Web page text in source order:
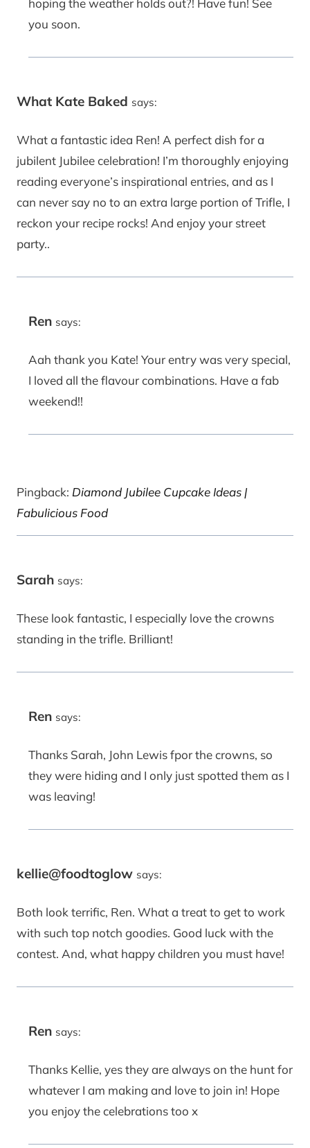
hoping the weather holds out?! Have fun! See
you soon.
What Kate Baked says:
What a fantastic idea Ren! A perfect dish for a
jubilent Jubilee celebration! I’m thoroughly enjoying
reading everyone’s inspirational entries, and as I
can never say no to an extra large portion of Trifle, I
reckon your recipe rocks! And enjoy your street
party..
Ren says:
Aah thank you Kate! Your entry was very special,
I loved all the flavour combinations. Have a fab
weekend!!
Pingback: Diamond Jubilee Cupcake Ideas |
Fabulicious Food
Sarah says:
These look fantastic, I especially love the crowns
standing in the trifle. Brilliant!
Ren says:
Thanks Sarah, John Lewis fpor the crowns, so
they were hiding and I only just spotted them as I
was leaving!
kellie@foodtoglow says:
Both look terrific, Ren. What a treat to get to work
with such top notch goodies. Good luck with the
contest. And, what happy children you must have!
Ren says:
Thanks Kellie, yes they are always on the hunt for
whatever I am making and love to join in! Hope
you enjoy the celebrations too x